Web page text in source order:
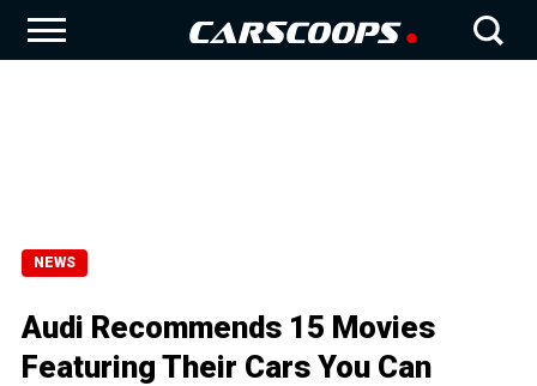
NEWS
Audi Recommends 15 Movies
Featuring Their Cars You Can